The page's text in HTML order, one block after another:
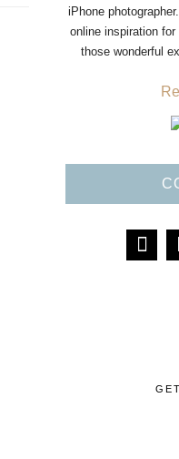
iPhone
online inspiration for
those wonderful